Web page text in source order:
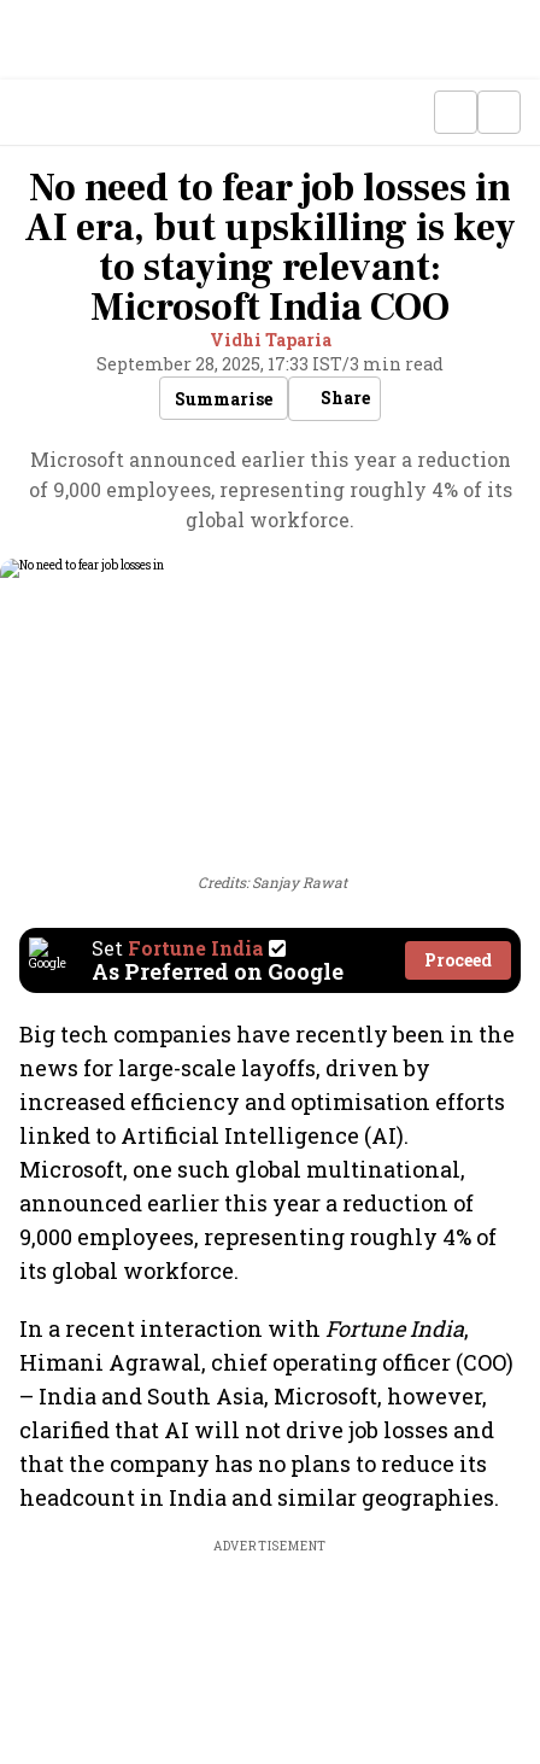
No need to fear job losses in
AI era, but upskilling is key
to staying relevant:
Microsoft India COO
Vidhi Taparia
September 28, 2025, 17:33 IST/3 min read
Summarise
Share
Microsoft announced earlier this year a reduction
of 9,000 employees, representing roughly 4% of its
global workforce.
Credits: Sanjay Rawat
Set Fortune India
As Preferred on Google Proceed
Big tech companies have recently been in the
news for large-scale layoffs, driven by
increased efficiency and optimisation efforts
linked to Artificial Intelligence (AI).
Microsoft, one such global multinational,
announced earlier this year a reduction of
9,000 employees, representing roughly 4% of
its global workforce.
In a recent interaction with Fortune India,
Himani Agrawal, chief operating officer (COO)
– India and South Asia, Microsoft, however,
clarified that AI will not drive job losses and
that the company has no plans to reduce its
headcount in India and similar geographies.
ADVERTISEMENT